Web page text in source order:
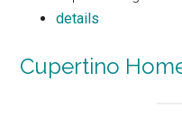
details
Cupertino